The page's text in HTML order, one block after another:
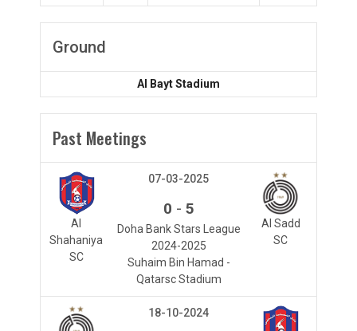
Ground
Al Bayt Stadium
Past Meetings
Al
Shahaniya
SC
Al Sadd
SC
07-03-2025
0 - 5
Doha Bank Stars League
2024-2025
Suhaim Bin Hamad -
Qatarsc Stadium
18-10-2024